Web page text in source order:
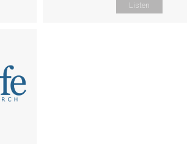
Listen